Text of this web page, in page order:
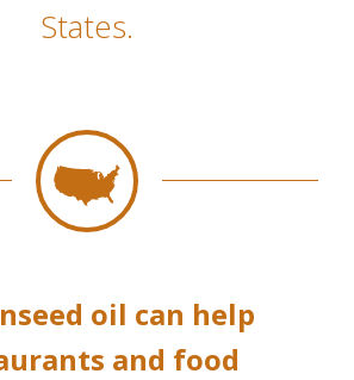
States.
oil can help
and food